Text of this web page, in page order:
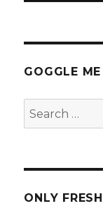
GOGGLE
Search
for:
ONLY